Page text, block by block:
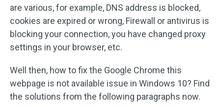
are various, for example, DNS address is blocked,
cookies are expired or wrong, Firewall or antivirus is
blocking your connection, you have changed proxy
settings in your browser, etc.
Well then, how to fix the Google Chrome this
webpage is not available issue in Windows 10? Find
the solutions from the following paragraphs now.